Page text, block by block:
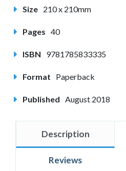
Size 210 x 210mm
Pages 40
ISBN 9781785833335
Format Paperback
Published August 2018
Description
Reviews